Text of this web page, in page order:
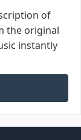
of
the original
instantly